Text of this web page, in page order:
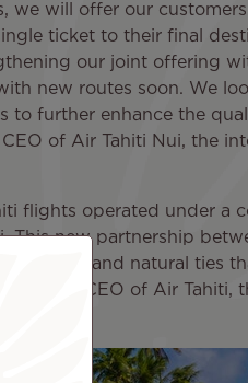
we will offer our
ticket to their final
our joint offering
new routes soon. We
to further enhance the
of Air Tahiti Nui, the
flights operated under a
This new partnership
strong and natural ties
Fat, CEO of Air Tahiti,